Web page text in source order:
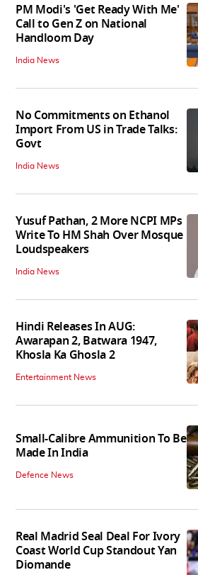
PM Modi's 'Get Ready With Me'
Call to Gen Z on National
Handloom Day
India News
No Commitments on Ethanol
Import From US in Trade Talks:
Govt
India News
Yusuf Pathan, 2 More NCPI MPs
Write To HM Shah Over Mosque
Loudspeakers
India News
Hindi Releases In AUG:
Awarapan 2, Batwara 1947,
Khosla Ka Ghosla 2
Entertainment News
Small-Calibre Ammunition To Be
Made In India
Defence News
Real Madrid Seal Deal For Ivory
Coast World Cup Standout Yan
Diomande